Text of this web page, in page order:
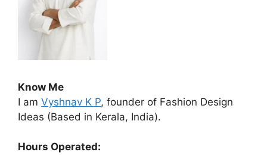
Know Me
I am Vyshnav K P, founder of Fashion Design
Ideas (Based in Kerala, India).
Hours Operated: